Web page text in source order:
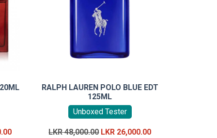
Current
RALPH LAUREN POLO BLUE EDT
125ML
Unboxed Tester
LKR48,000.00 Original
LKR 26,000.00Current